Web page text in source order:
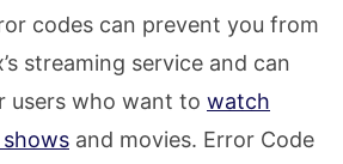
codes can prevent you from
streaming service and can
users who want to watch
and movies. Error Code